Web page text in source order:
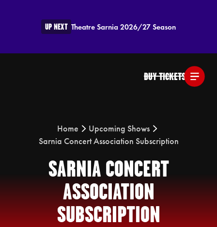
UP NEXT Theatre Sarnia 2026/27 Season
BUY TICKETS
Home
Upcoming Shows
Sarnia Concert Association Subscription
SARNIA CONCERT
ASSOCIATION
SUBSCRIPTION